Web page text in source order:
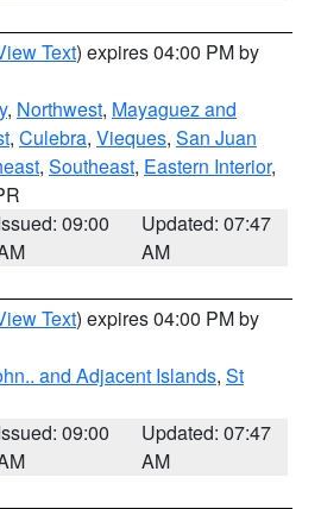
Text) expires 04:00 PM by
, Northwest, Mayaguez and
, Culebra, Vieques, San Juan
, Southeast, Eastern Interior,
09:00
Updated: 07:47
AM
Text) expires 04:00 PM by
and Adjacent Islands, St
09:00
Updated: 07:47
AM